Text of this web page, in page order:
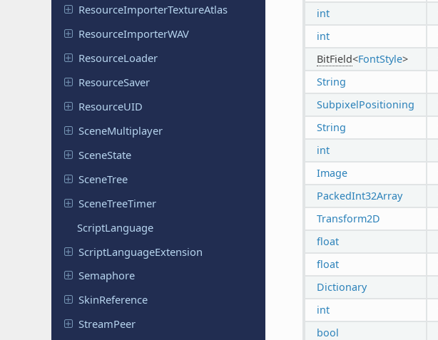
ResourceImporterTextureAtlas
ResourceImporterWAV
ResourceLoader
ResourceSaver
ResourceUID
SceneMultiplayer
SceneState
SceneTree
SceneTreeTimer
ScriptLanguage
ScriptLanguageExtension
Semaphore
SkinReference
StreamPeer
int
int
BitField<FontStyle>
String
SubpixelPositioning
String
int
Image
PackedInt32Array
Transform2D
float
float
Dictionary
int
bool